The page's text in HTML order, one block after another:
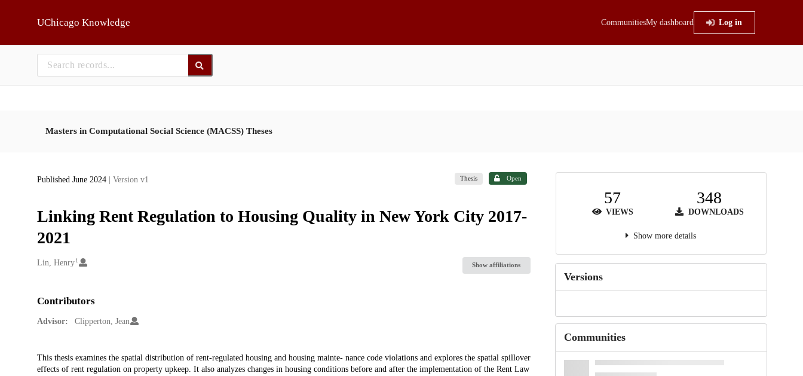
UChicago Knowledge CommunitiesMy dashboard Log in
Masters in Computational Social Science (MACSS) Theses
Published June 2024 | Version v1 Thesis Open
Linking Rent Regulation to Housing Quality in New York City 2017-
2021
Creators
Lin, Henry 1
Show affiliations
Contributors
Advisor: Clipperton, Jean
Description
This thesis examines the spatial distribution of rent-regulated housing and housing mainte- nance code violations and explores the spatial spillover
effects of rent regulation on property upkeep. It also analyzes changes in housing conditions before and after the implementation of the Rent Law
57
VIEWS
348
DOWNLOADS
Show more details
Versions
Communities